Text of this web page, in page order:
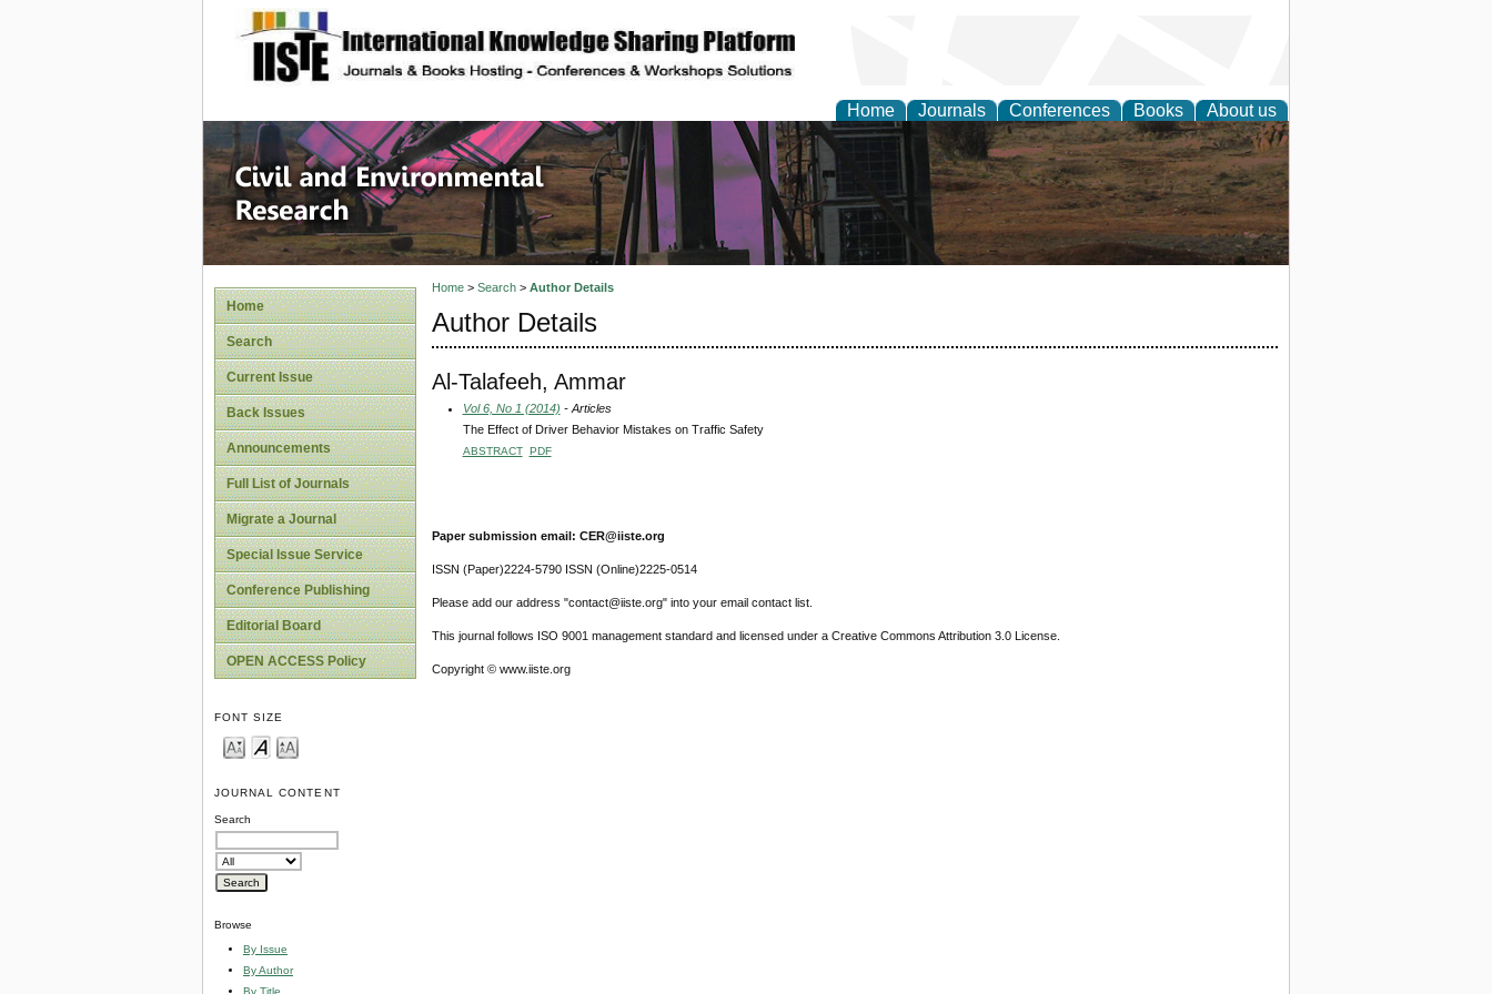
site description
Home Journals Conferences Books About us
Civil and Environmental Research
Home
Search
Current Issue
Back Issues
Announcements
Full List of Journals
Migrate a Journal
Special Issue Service
Conference Publishing
Editorial Board
OPEN ACCESS Policy
FONT SIZE
JOURNAL CONTENT
Search
Browse
By Issue
By Author
By Title
Home> Search> Author Details
Author Details
Al-Talafeeh, Ammar
Vol 6, No 1 (2014) - Articles
The Effect of Driver Behavior Mistakes on Traffic Safety
ABSTRACT PDF
Paper submission email: CER@iiste.org
ISSN (Paper)2224-5790 ISSN (Online)2225-0514
Please add our address "contact@iiste.org" into your email contact list.
This journal follows ISO 9001 management standard and licensed under a Creative Commons Attribution 3.0 License.
Copyright © www.iiste.org